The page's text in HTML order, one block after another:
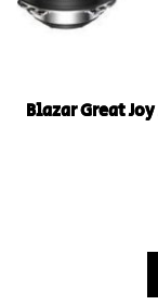
Blazar Great